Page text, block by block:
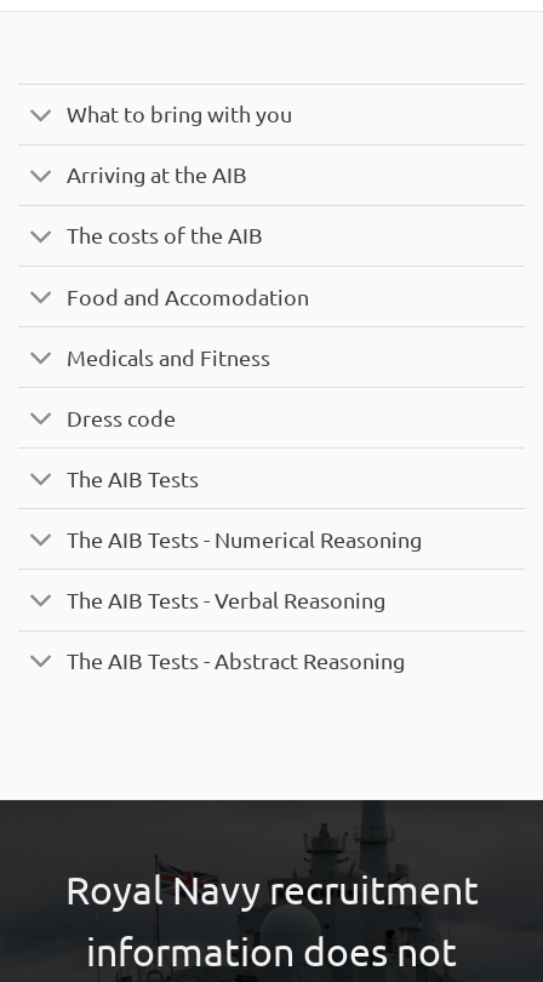
What to bring with you
Arriving at the AIB
The costs of the AIB
Food and Accomodation
Medicals and Fitness
Dress code
The AIB Tests
The AIB Tests - Numerical Reasoning
The AIB Tests - Verbal Reasoning
The AIB Tests - Abstract Reasoning
Royal Navy recruitment
information does not